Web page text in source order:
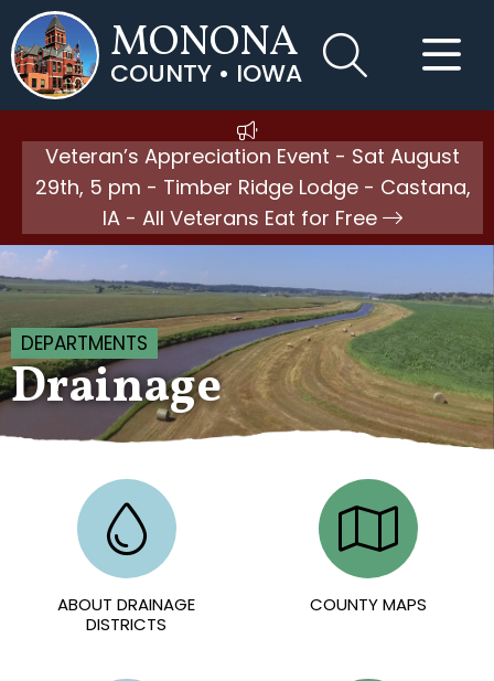
MONONA
COUNTY • IOWA
Veteran’s Appreciation Event - Sat August
29th, 5 pm - Timber Ridge Lodge - Castana,
IA - All Veterans Eat for Free
DEPARTMENTS
Drainage
ABOUT DRAINAGE
DISTRICTS
COUNTY MAPS